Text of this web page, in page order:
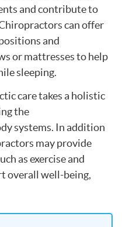
and contribute to
can offer
and
or mattresses to help
sleeping.
care takes a holistic
the
systems. In addition
may provide
as exercise and
overall well-being,